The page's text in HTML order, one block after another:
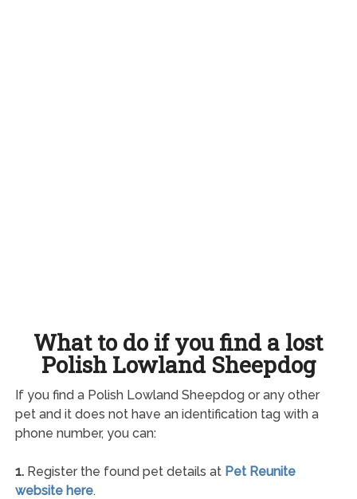
What to do if you find a lost
Polish Lowland Sheepdog
If you find a Polish Lowland Sheepdog or any other
pet and it does not have an identification tag with a
phone number, you can:
1.Register the found pet details at Pet Reunite
website here.